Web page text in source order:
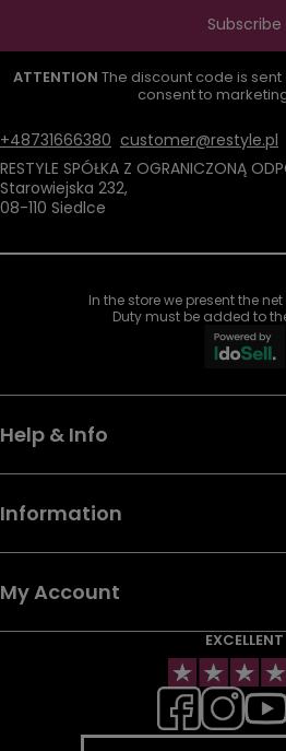
Subscribe
ATTENTION The discount code is
consent to
+48731666380 customer@restyle.pl
RESTYLE SPÓŁKA Z OGRANICZONĄ
Starowiejska 232,
08-110 Siedlce
In the store we present the
Duty must be added to
Help & Info
Information
My Account
EXCELLENT